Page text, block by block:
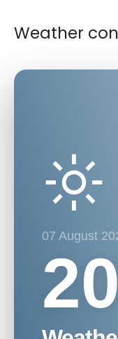
Weather
07 August
20